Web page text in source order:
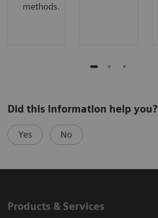
methods.
Did this information help you?
Yes No
Products & Services